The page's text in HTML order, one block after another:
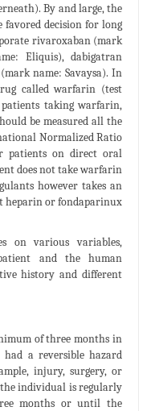
By and large, the
decision for long
rivaroxaban (mark
Eliquis), dabigatran
name: Savaysa). In
called warfarin (test
taking warfarin,
be measured all the
Normalized Ratio
patients on direct oral
does not take warfarin
however takes an
heparin or fondaparinux
on various variables,
and the human
history and different
of three months in
a reversible hazard
injury, surgery, or
the individual is regularly
months or until the